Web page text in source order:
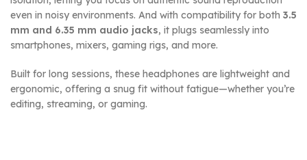
even in noisy environments. And with compatibility for both 3.5
mm and 6.35 mm audio jacks, it plugs seamlessly into
smartphones, mixers, gaming rigs, and more.
Built for long sessions, these headphones are lightweight and
ergonomic, offering a snug fit without fatigue—whether you’re
editing, streaming, or gaming.